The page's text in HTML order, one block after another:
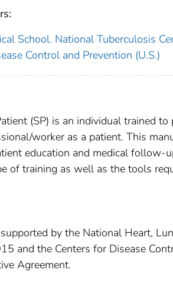
School. National Tuberculosis
Control and Prevention (U.S.)
(SP) is an individual trained
worker as a patient. This
education and medical follow-
of training as well as the tools
by the National Heart,
and the Centers for Disease
Agreement.